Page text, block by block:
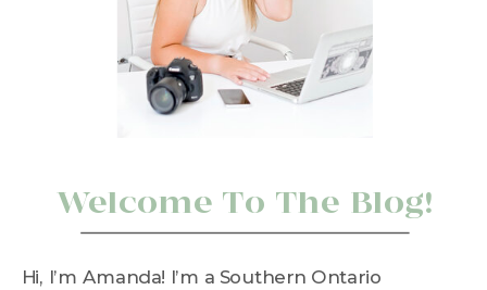
Hi, I’m Amanda! I’m a Southern Ontario
Welcome To The Blog!